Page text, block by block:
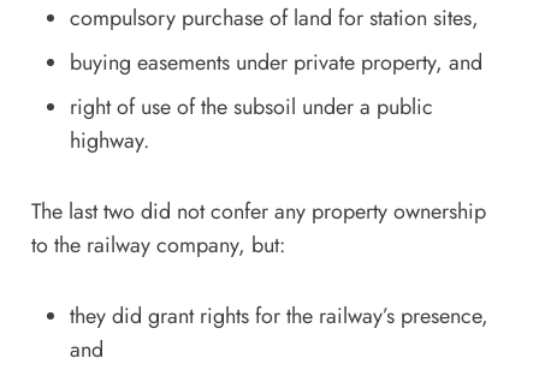
compulsory purchase of land for station sites,
buying easements under private property, and
right of use of the subsoil under a public
highway.
The last two did not confer any property ownership
to the railway company, but:
they did grant rights for the railway’s presence,
and